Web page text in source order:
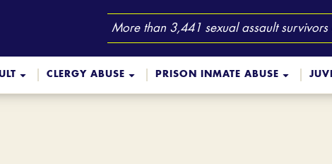
More than 3,441 sexual assault
CLERGY ABUSE PRISON INMATE ABUSE